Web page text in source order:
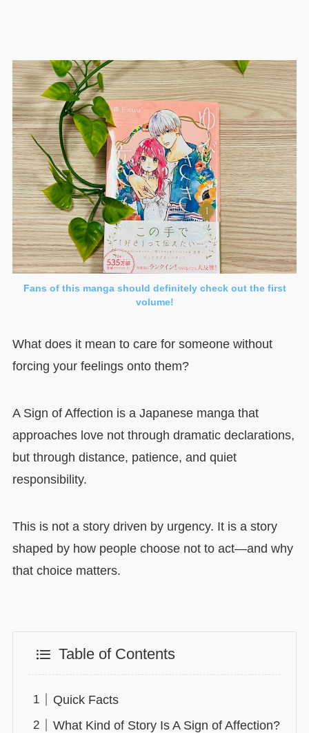
Fans of this manga should definitely check out the first
volume!
What does it mean to care for someone without
forcing your feelings onto them?
A Sign of Affection is a Japanese manga that
approaches love not through dramatic declarations,
but through distance, patience, and quiet
responsibility.
This is not a story driven by urgency. It is a story
shaped by how people choose not to act—and why
that choice matters.
Table of Contents
Quick Facts
What Kind of Story Is A Sign of Affection?